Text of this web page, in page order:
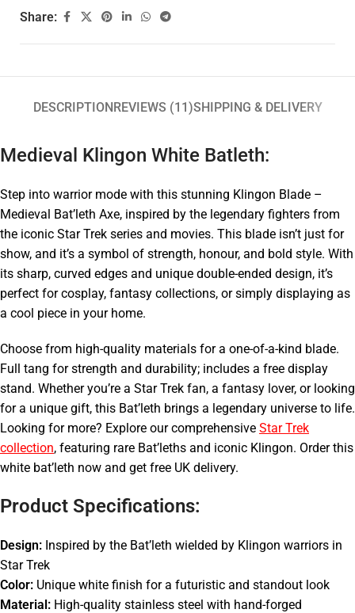
Share:
DESCRIPTIONREVIEWS (11)SHIPPING & DELIVERY
Medieval Klingon White Batleth:
Step into warrior mode with this stunning Klingon Blade –
Medieval Bat’leth Axe, inspired by the legendary fighters from
the iconic Star Trek series and movies. This blade isn’t just for
show, and it’s a symbol of strength, honour, and bold style. With
its sharp, curved edges and unique double-ended design, it’s
perfect for cosplay, fantasy collections, or simply displaying as
a cool piece in your home.
Choose from high-quality materials for a one-of-a-kind blade.
Full tang for strength and durability; includes a free display
stand. Whether you’re a Star Trek fan, a fantasy lover, or looking
for a unique gift, this Bat’leth brings a legendary universe to life.
Looking for more? Explore our comprehensive Star Trek
collection, featuring rare Bat’leths and iconic Klingon. Order this
white bat’leth now and get free UK delivery.
Product Specifications:
Design: Inspired by the Bat’leth wielded by Klingon warriors in
Star Trek
Color: Unique white finish for a futuristic and standout look
Material: High-quality stainless steel with hand-forged